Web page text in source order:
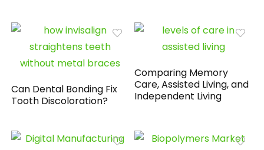
Can Dental Bonding Fix
Tooth Discoloration?
Comparing Memory
Care, Assisted Living, and
Independent Living